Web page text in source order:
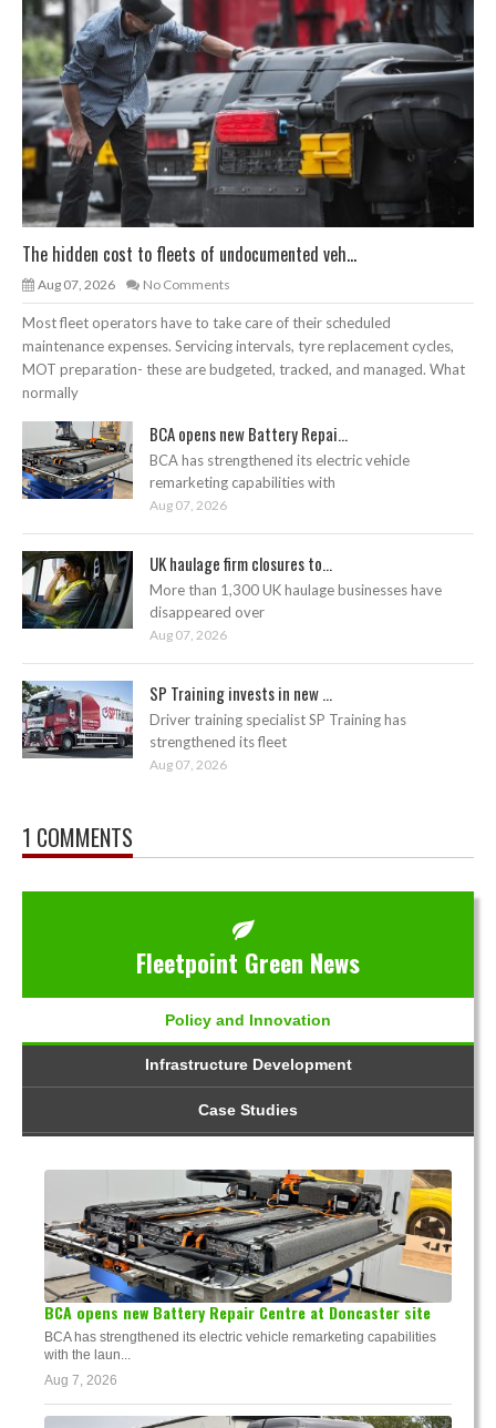
The hidden cost to fleets of undocumented veh...
Aug 07, 2026 No Comments
Most fleet operators have to take care of their scheduled
maintenance expenses. Servicing intervals, tyre replacement cycles,
MOT preparation- these are budgeted, tracked, and managed. What
normally
BCA opens new Battery Repai...
BCA has strengthened its electric vehicle
remarketing capabilities with
Aug 07, 2026
UK haulage firm closures to...
More than 1,300 UK haulage businesses have
disappeared over
Aug 07, 2026
SP Training invests in new ...
Driver training specialist SP Training has
strengthened its fleet
Aug 07, 2026
1 COMMENTS
Fleetpoint Green News
Policy and Innovation
Infrastructure Development
Case Studies
BCA opens new Battery Repair Centre at Doncaster site
BCA has strengthened its electric vehicle remarketing capabilities
with the laun...
Aug 7, 2026